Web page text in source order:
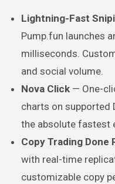
Lightning-Fast
Pump.fun launches
milliseconds.
and social volume.
Nova Click— One-
charts on supported
the absolute fastest
Copy Trading Done
with real-time
customizable copy